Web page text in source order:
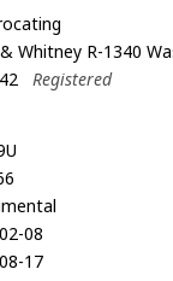
Whitney R-1340
Registered
08
17